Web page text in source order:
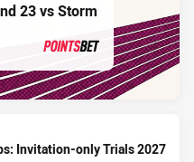
23 vs Storm
PRESENTED BY
Invitation-only Trials 2027